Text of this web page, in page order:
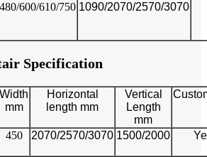
480/600/610/750 1090/2070/2570/3070
Specification
Width
mm
Horizontal
length mm
Vertical
Length
mm
450 2070/2570/3070 1500/2000